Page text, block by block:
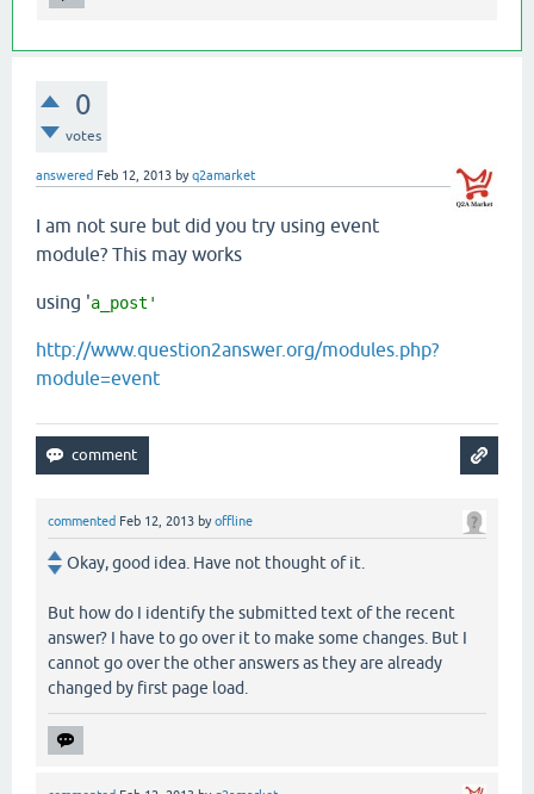
0
votes
answered Feb 12, 2013 byq2amarket
I am not sure but did you try using event
module? This may works
using 'a_post'
http://www.question2answer.org/modules.php?
module=event
commented Feb 12, 2013 byoffline
Okay, good idea. Have not thought of it.
But how do I identify the submitted text of the recent
answer? I have to go over it to make some changes. But I
cannot go over the other answers as they are already
changed by first page load.